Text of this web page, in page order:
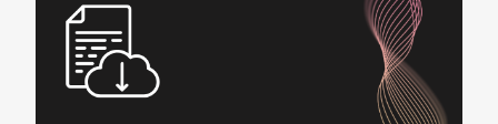
–
Student